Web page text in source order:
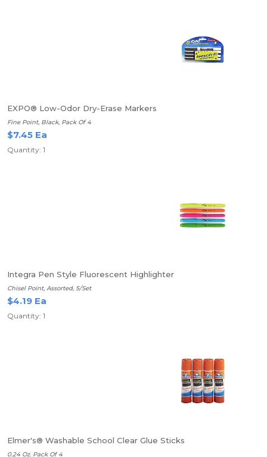
EXPO® Low-Odor Dry-Erase Markers
Fine Point, Black, Pack Of 4
$7.45 Ea
Quantity: 1
Integra Pen Style Fluorescent Highlighter
Chisel Point, Assorted, 5/Set
$4.19 Ea
Quantity: 1
Elmer's® Washable School Clear Glue Sticks
0.24 Oz. Pack Of 4